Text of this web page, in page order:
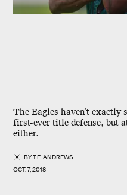
The Eagles haven’t
first-ever title defense, but
either.
BYT.E. ANDREWS
OCT. 7, 2018